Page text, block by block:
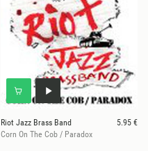
Riot Jazz Brass Band
5.95 €
Corn On The Cob / Paradox